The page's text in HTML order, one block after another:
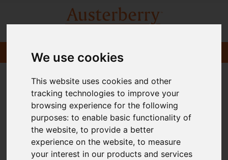
We use cookies
This website uses cookies and other
tracking technologies to improve your
browsing experience for the following
purposes:to enable basic functionality of
the website,to provide a better
experience on the website,to measure
your interest in our products and services